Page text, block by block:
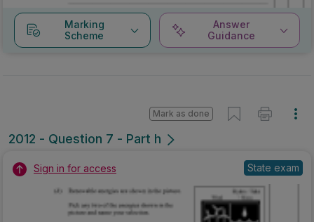
Marking
Scheme
Answer
Guidance
2012 - Question 7 - Part h
Mark as done
Sign in for access State exam